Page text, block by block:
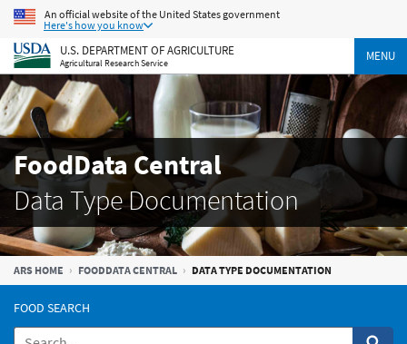
An official website of the United States government
Here's how you know
U.S. DEPARTMENT OF AGRICULTURE
Agricultural Research Service MENU
FoodData Central
Data Type Documentation
ARS HOME FOODDATA CENTRAL DATA TYPE DOCUMENTATION
FOOD SEARCH